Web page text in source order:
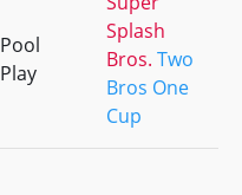
Pool
Play
Splash
Bros. Two
Bros One
Cup